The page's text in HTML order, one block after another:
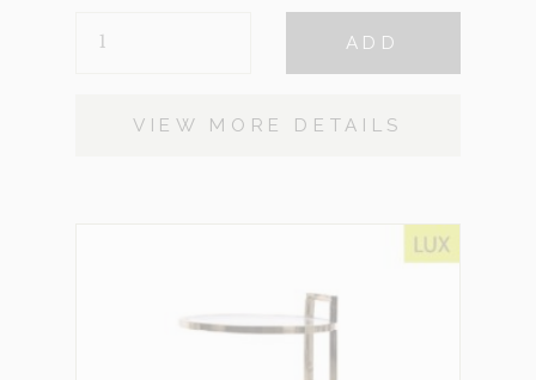
QUANTITY
ADD
VIEW MORE DETAILS